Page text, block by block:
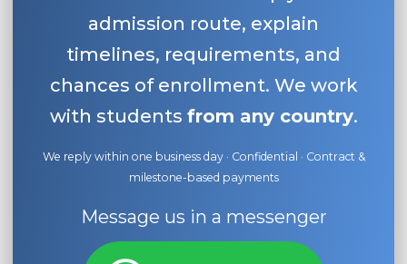
admission route, explain
timelines, requirements, and
chances of enrollment. We work
with students from any country.
We reply within one business day · Confidential · Contract &
milestone-based payments
Message us in a messenger